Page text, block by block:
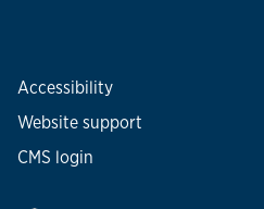
Accessibility
Website support
CMS login